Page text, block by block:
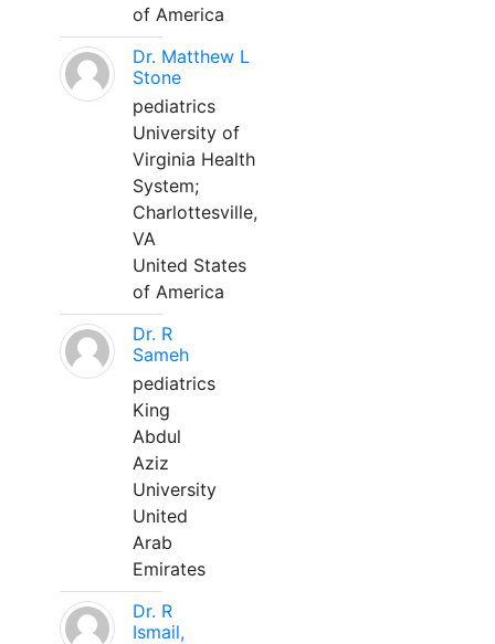
of America
Dr. Matthew L
Stone
pediatrics
University of
Virginia Health
System;
Charlottesville,
VA
United States
of America
Dr. R
Sameh
pediatrics
King
Abdul
Aziz
University
United
Arab
Emirates
Dr. R
Ismail,